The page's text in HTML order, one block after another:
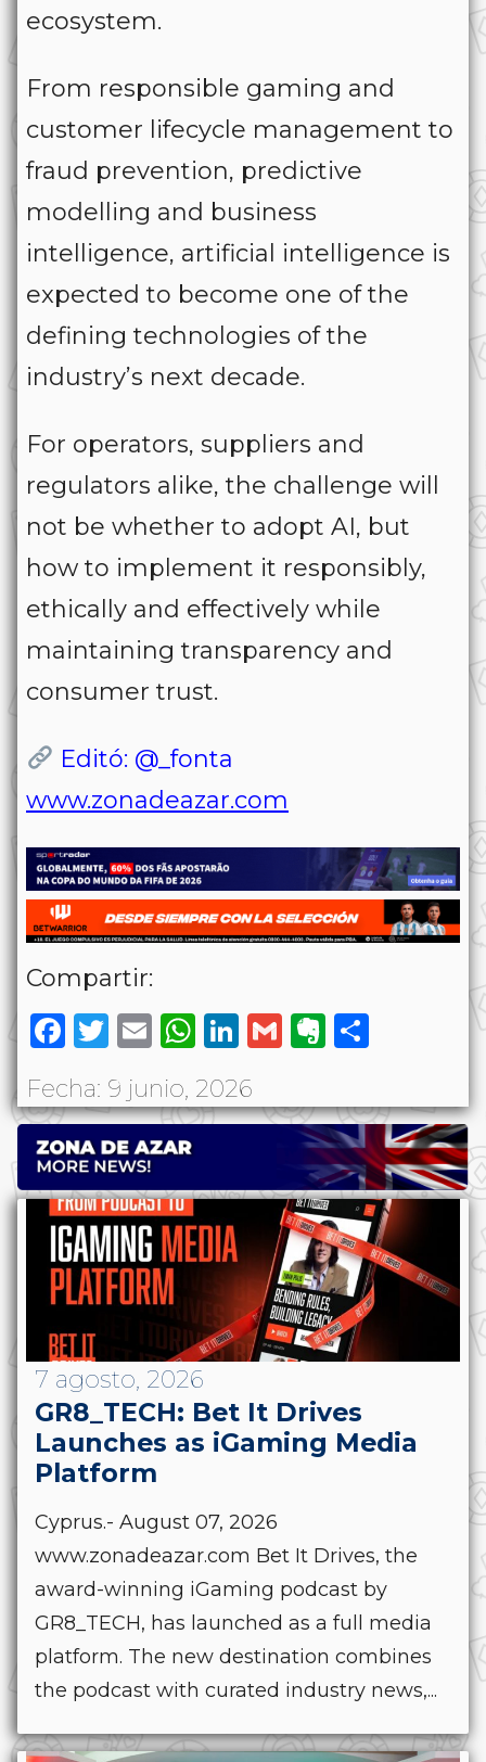
ecosystem.
From responsible gaming and
customer lifecycle management to
fraud prevention, predictive
modelling and business
intelligence, artificial intelligence is
expected to become one of the
defining technologies of the
industry’s next decade.
For operators, suppliers and
regulators alike, the challenge will
not be whether to adopt AI, but
how to implement it responsibly,
ethically and effectively while
maintaining transparency and
consumer trust.
Editó: @_fonta
www.zonadeazar.com
Compartir:
Facebook
Twitter
EmailWhatsApp
LinkedIn
GmailEvernote
Fecha: 9 junio, 2026
7 agosto, 2026
GR8_TECH: Bet It Drives
Launches as iGaming Media
Platform
Cyprus.- August 07, 2026
www.zonadeazar.com Bet It Drives, the
award-winning iGaming podcast by
GR8_TECH, has launched as a full media
platform. The new destination combines
the podcast with curated industry news,...